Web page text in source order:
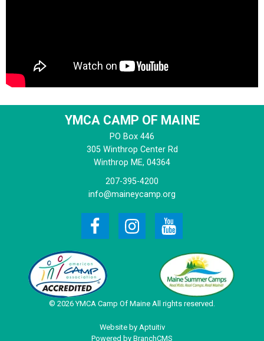
YMCA CAMP OF MAINE
PO Box 446
305 Winthrop Center Rd
Winthrop ME, 04364
207-395-4200
info@maineycamp.org
© 2026 YMCA Camp Of Maine All rights reserved.
Website by Aptuitiv
Powered by BranchCMS